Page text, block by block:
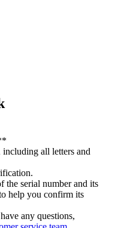
including all letters and
serial number and its
help you confirm its
any questions,
service team